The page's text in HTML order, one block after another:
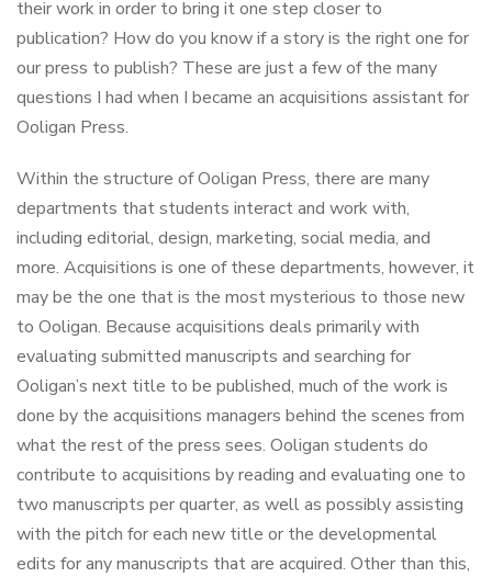
their work in order to bring it one step closer to
publication? How do you know if a story is the right one for
our press to publish? These are just a few of the many
questions I had when I became an acquisitions assistant for
Ooligan Press.
Within the structure of Ooligan Press, there are many
departments that students interact and work with,
including editorial, design, marketing, social media, and
more. Acquisitions is one of these departments, however, it
may be the one that is the most mysterious to those new
to Ooligan. Because acquisitions deals primarily with
evaluating submitted manuscripts and searching for
Ooligan’s next title to be published, much of the work is
done by the acquisitions managers behind the scenes from
what the rest of the press sees. Ooligan students do
contribute to acquisitions by reading and evaluating one to
two manuscripts per quarter, as well as possibly assisting
with the pitch for each new title or the developmental
edits for any manuscripts that are acquired. Other than this,